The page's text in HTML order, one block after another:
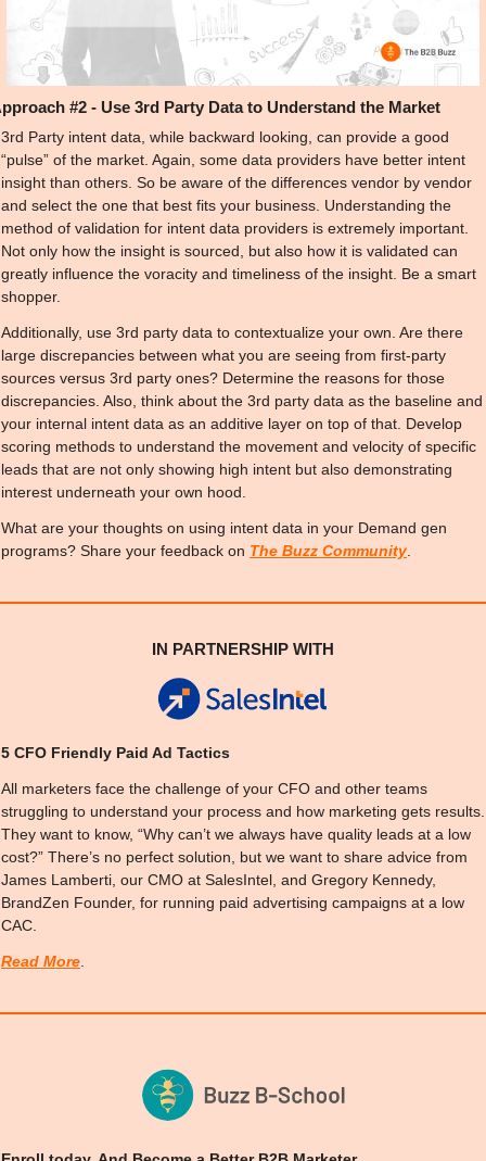
#2 - Use 3rd Party Data to Understand the Market
3rd Party intent data, while backward looking, can provide a good
“pulse” of the market. Again, some data providers have better intent
insight than others. So be aware of the differences vendor by vendor
and select the one that best fits your business. Understanding the
method of validation for intent data providers is extremely important.
Not only how the insight is sourced, but also how it is validated can
greatly influence the voracity and timeliness of the insight. Be a smart
shopper.
Additionally, use 3rd party data to contextualize your own. Are there
large discrepancies between what you are seeing from first-party
sources versus 3rd party ones? Determine the reasons for those
discrepancies. Also, think about the 3rd party data as the baseline and
your internal intent data as an additive layer on top of that. Develop
scoring methods to understand the movement and velocity of specific
leads that are not only showing high intent but also demonstrating
interest underneath your own hood.
What are your thoughts on using intent data in your Demand gen
programs? Share your feedback on The Buzz Community
IN PARTNERSHIP WITH
5 CFO Friendly Paid Ad Tactics
All marketers face the challenge of your CFO and other teams
struggling to understand your process and how marketing gets results.
They want to know, “Why can’t we always have quality leads at a low
cost?” There’s no perfect solution, but we want to share advice from
James Lamberti, our CMO at SalesIntel, and Gregory Kennedy,
BrandZen Founder, for running paid advertising campaigns at a low
CAC.
Read More